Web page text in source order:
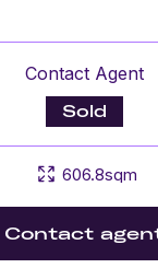
Contact Agent
Sold
606.8sqm
Contact